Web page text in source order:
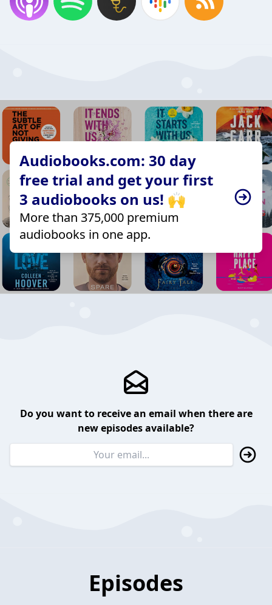
Audiobooks.com: 30 day
free trial and get your first
3 audiobooks on us! 🙌
More than 375,000 premium
audiobooks in one app.
Do you want to receive an email when there are
new episodes available?
Episodes